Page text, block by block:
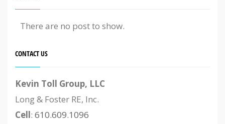
There are no post to show.
CONTACT US
Kevin Toll Group, LLC
Long & Foster RE, Inc.
Cell: 610.609.1096